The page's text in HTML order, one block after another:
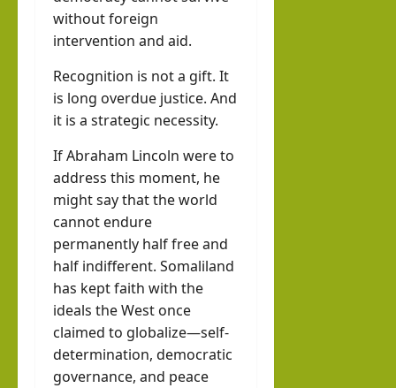
without foreign
intervention and aid.
Recognition is not a gift. It
is long overdue justice. And
it is a strategic necessity.
If Abraham Lincoln were to
address this moment, he
might say that the world
cannot endure
permanently half free and
half indifferent. Somaliland
has kept faith with the
ideals the West once
claimed to globalize—self-
determination, democratic
governance, and peace